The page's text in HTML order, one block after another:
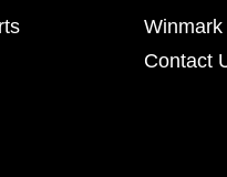
Contact